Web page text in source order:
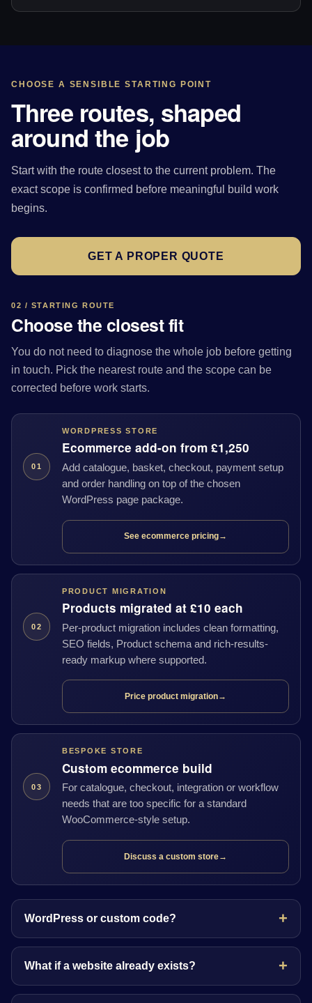
CHOOSE A SENSIBLE STARTING POINT
Three routes, shaped
around the job
Start with the route closest to the current problem. The
exact scope is confirmed before meaningful build work
begins.
GET A PROPER QUOTE
02 / STARTING ROUTE
Choose the closest fit
You do not need to diagnose the whole job before getting
in touch. Pick the nearest route and the scope can be
corrected before work starts.
01
WORDPRESS STORE
Ecommerce add-on from £1,250
Add catalogue, basket, checkout, payment setup
and order handling on top of the chosen
WordPress page package.
See ecommerce pricing→
02
PRODUCT MIGRATION
Products migrated at £10 each
Per-product migration includes clean formatting,
SEO fields, Product schema and rich-results-
ready markup where supported.
Price product migration→
03
BESPOKE STORE
Custom ecommerce build
For catalogue, checkout, integration or workflow
needs that are too specific for a standard
WooCommerce-style setup.
Discuss a custom store→
WordPress or custom code?
What if a website already exists?